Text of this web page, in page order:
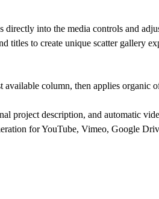
into the media controls and
titles to create unique scatter gallery
column, then applies organic
project description, and automatic
for YouTube, Vimeo, Google